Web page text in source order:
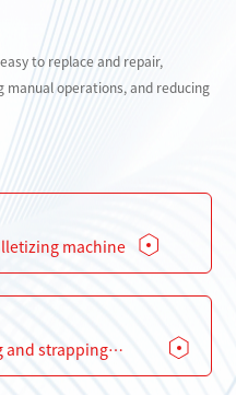
to replace and repair,
manual operations, and reducing
machine
and strapping